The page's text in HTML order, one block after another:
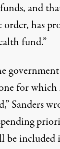
and
order,has
fund.”
for
Sanders
included